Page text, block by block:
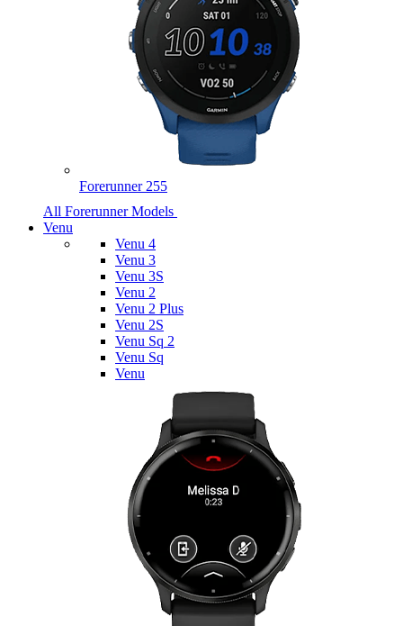
Forerunner 255
All Forerunner Models
Venu
Venu 4
Venu 3
Venu 3S
Venu 2
Venu 2 Plus
Venu 2S
Venu Sq 2
Venu Sq
Venu